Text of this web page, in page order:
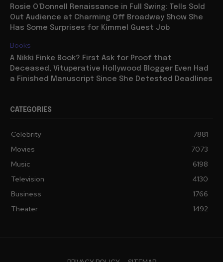
Rosie O’Donnell Renaissance in Full Swing: Tells Sold
Out Audience at Charming Off Broadway Show She
Has Some Surprises for Kimmel Guest Job
Books
A Nikki Finke Book? First Ask for Proof that
Deceased, Vituperative Hollywood Blogger Even Had
a Finished Manuscript Since She Detested Deadlines
CATEGORIES
Celebrity
7881
Movies
7073
Music
6198
Television
4130
Business
1766
Theater
1492